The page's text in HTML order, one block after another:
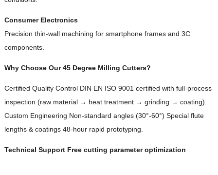
Consumer Electronics
Precision thin-wall machining for smartphone frames and 3C
components.
Why Choose Our 45 Degree Milling Cutters?
Certified Quality Control DIN EN ISO 9001 certified with full-process
inspection (raw material → heat treatment → grinding → coating).
Custom Engineering Non-standard angles (30°-60°) Special flute
lengths & coatings 48-hour rapid prototyping.
Technical Support Free cutting parameter optimization